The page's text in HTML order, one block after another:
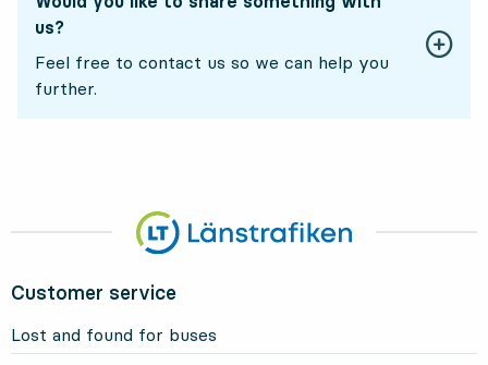
us?
Feel free to contact us so we can help you
further.
Customer service
Lost and found for buses